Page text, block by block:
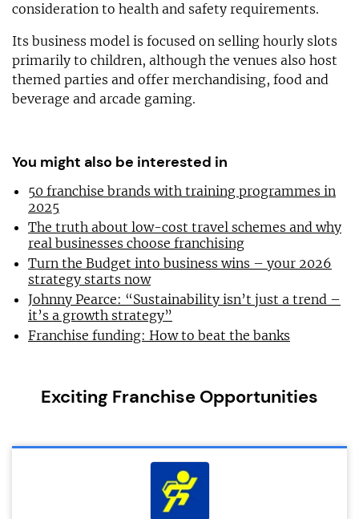
consideration to health and safety requirements.
Its business model is focused on selling hourly slots
primarily to children, although the venues also host
themed parties and offer merchandising, food and
beverage and arcade gaming.
You might also be interested in
50 franchise brands with training programmes in
2025
The truth about low-cost travel schemes and why
real businesses choose franchising
Turn the Budget into business wins – your 2026
strategy starts now
Johnny Pearce: “Sustainability isn’t just a trend –
it’s a growth strategy”
Franchise funding: How to beat the banks
Exciting Franchise Opportunities